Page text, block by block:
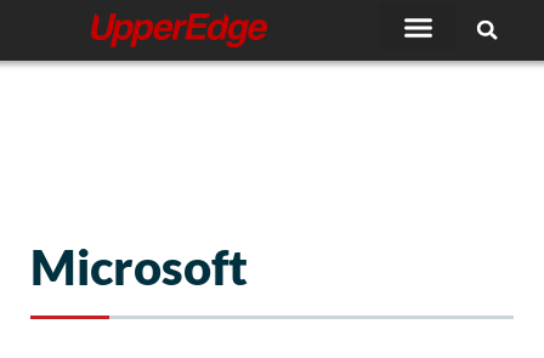
content
Microsoft